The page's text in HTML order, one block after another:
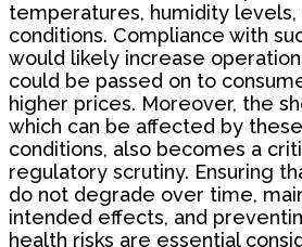
temperatures, humidity
conditions. Compliance with
would likely increase
could be passed on to
higher prices. Moreover, the
which can be affected by
conditions, also becomes a
regulatory scrutiny. Ensuring
do not degrade over time,
intended effects, and
health risks are essential